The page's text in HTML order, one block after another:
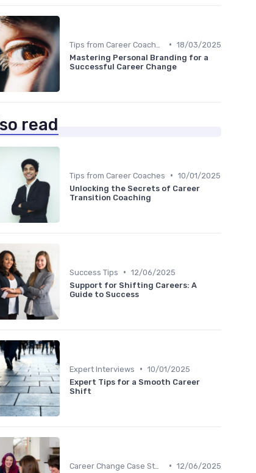
• 18/03/2025
Mastering Personal Branding for a
Successful Career Change
read
Tips from Career Coaches • 10/01/2025
Unlocking the Secrets of Career
Transition Coaching
Success Tips • 12/06/2025
Support for Shifting Careers: A
Guide to Success
Expert Interviews • 10/01/2025
Expert Tips for a Smooth Career
Shift
• 12/06/2025